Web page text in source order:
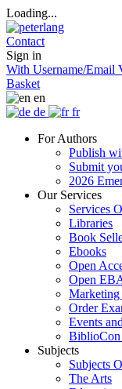
Loading...
Contact
Sign in
With Username/Email
Basket
en
de
fr
For Authors
Publish
Submit
2026
Our Services
Services
Libraries
Book
Ebooks
Open
Open
Marketing
Order
Events
BiblioCon
Subjects
Subjects
The Arts